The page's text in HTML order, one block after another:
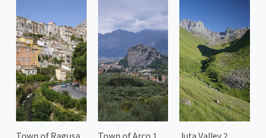
Town of Ragusa
Town of Arco 1
Juta Valley 2